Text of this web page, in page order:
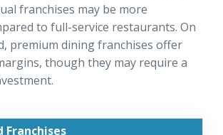
franchises may be more
to full-service restaurants. On
premium dining franchises offer
though they may require a
Franchises